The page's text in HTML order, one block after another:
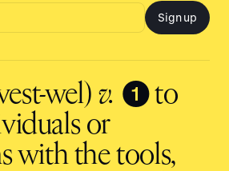
Sign up
wel) v. ❶to
or
with the tools,